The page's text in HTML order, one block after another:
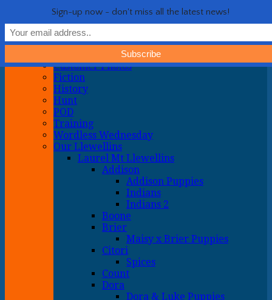
My crazy life hunting, training, and breeding the quintessential
upland gun dog
Show Navigation Hide Navigation
Home
General
Customer Photos
Fiction
History
Hunt
POD
Training
Wordless Wednesday
Our Llewellins
Laurel Mt Llewellins
Addison
Addison Puppies
Indians
Indians 2
Boone
Brier
Maisy x Brier Puppies
Citori
Spices
Count
Dora
Dora & Luke Puppies
Sign-up now - don't miss all the latest news!